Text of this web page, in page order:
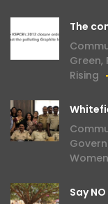
The
Green,
Rising
Women
Say